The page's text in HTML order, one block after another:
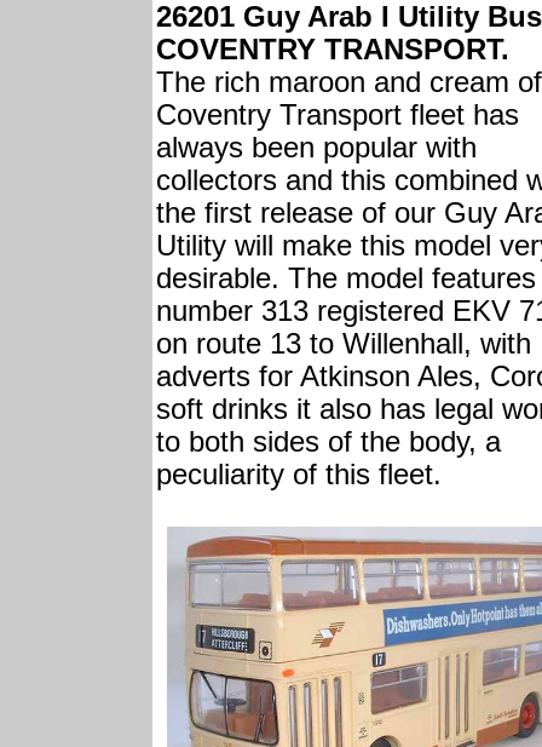
26201 Guy Arab I Utility Bus
COVENTRY TRANSPORT.
The rich maroon and cream
Coventry Transport fleet has
always been popular with
collectors and this combined
the first release of our Guy
Utility will make this model
desirable. The model
number 313 registered EKV
on route 13 to Willenhall, with
adverts for Atkinson Ales,
soft drinks it also has legal
to both sides of the body, a
peculiarity of this fleet.